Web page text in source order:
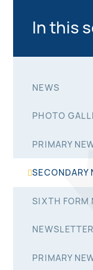
In this
NEWS
PHOTO
PRIMARY
SECONDARY
SIXTH FORM
PRIMARY